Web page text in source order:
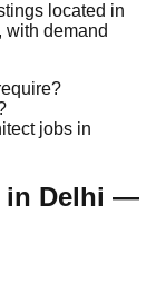
located in
with demand
jobs in
in Delhi —